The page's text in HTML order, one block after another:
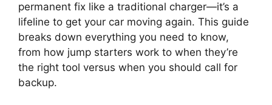
permanent fix like a traditional charger—it’s a
lifeline to get your car moving again. This guide
breaks down everything you need to know,
from how jump starters work to when they’re
the right tool versus when you should call for
backup.